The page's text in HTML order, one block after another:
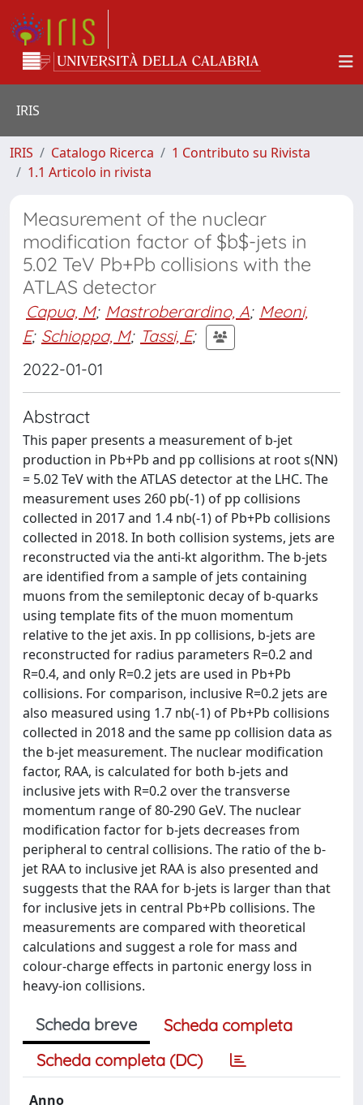
IRIS
IRIS Catalogo Ricerca
1 Contributo su Rivista
1.1 Articolo in rivista
Measurement of the nuclear
modification factor of $b$-jets in
5.02 TeV Pb+Pb collisions with the
ATLAS detector
Capua, M; Mastroberardino, A; Meoni,
E; Schioppa, M; Tassi, E;
2022-01-01
Abstract
This paper presents a measurement of b-jet
production in Pb+Pb and pp collisions at root s(NN)
= 5.02 TeV with the ATLAS detector at the LHC. The
measurement uses 260 pb(-1) of pp collisions
collected in 2017 and 1.4 nb(-1) of Pb+Pb collisions
collected in 2018. In both collision systems, jets are
reconstructed via the anti-kt algorithm. The b-jets
are identified from a sample of jets containing
muons from the semileptonic decay of b-quarks
using template fits of the muon momentum
relative to the jet axis. In pp collisions, b-jets are
reconstructed for radius parameters R=0.2 and
R=0.4, and only R=0.2 jets are used in Pb+Pb
collisions. For comparison, inclusive R=0.2 jets are
also measured using 1.7 nb(-1) of Pb+Pb collisions
collected in 2018 and the same pp collision data as
the b-jet measurement. The nuclear modification
factor, RAA, is calculated for both b-jets and
inclusive jets with R=0.2 over the transverse
momentum range of 80-290 GeV. The nuclear
modification factor for b-jets decreases from
peripheral to central collisions. The ratio of the b-
jet RAA to inclusive jet RAA is also presented and
suggests that the RAA for b-jets is larger than that
for inclusive jets in central Pb+Pb collisions. The
measurements are compared with theoretical
calculations and suggest a role for mass and
colour-charge effects in partonic energy loss in
heavy-ion collisions.
Scheda breve
Scheda completa
Scheda completa (DC)
Anno